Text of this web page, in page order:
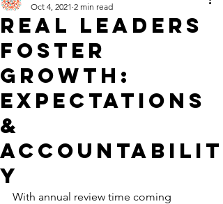
Real Leaders
Foster
Growth:
Expectations
&
Accountabilit
y
Oct 4, 2021 2 min read
With annual review time coming